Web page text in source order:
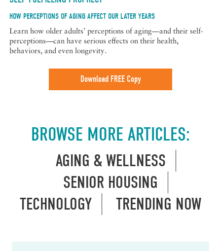
HOW PERCEPTIONS OF AGING AFFECT OUR LATER YEARS
Learn how older adults’ perceptions of aging—and their self-
perceptions—can have serious effects on their health,
behaviors, and even longevity.
Download FREE Copy
BROWSE MORE ARTICLES:
AGING & WELLNESS
SENIOR HOUSING
TECHNOLOGY
TRENDING NOW